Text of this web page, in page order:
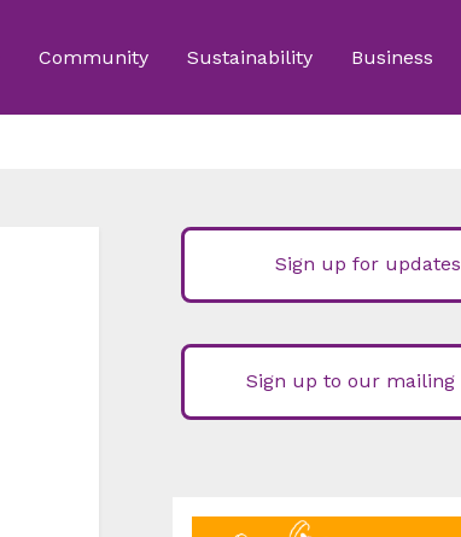
Community Sustainability Business
Sign up for updates
Sign up to our mailing